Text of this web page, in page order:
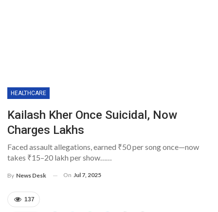
HEALTHCARE
Kailash Kher Once Suicidal, Now
Charges Lakhs
Faced assault allegations, earned ₹50 per song once—now
takes ₹15–20 lakh per show……
By News Desk On Jul 7, 2025
137